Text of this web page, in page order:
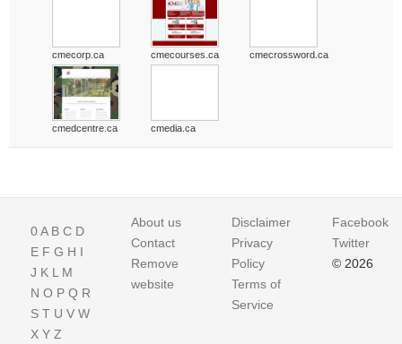
cmecorp.ca cmecourses.ca cmecrossword.ca
cmedcentre.ca cmedia.ca
0A B C D
E F G H I
J K L M
N O P Q R
S T U V W
X Y Z
About us
Contact
Remove
website
Disclaimer
Privacy
Policy
Terms of
Service
Facebook
Twitter
© 2026